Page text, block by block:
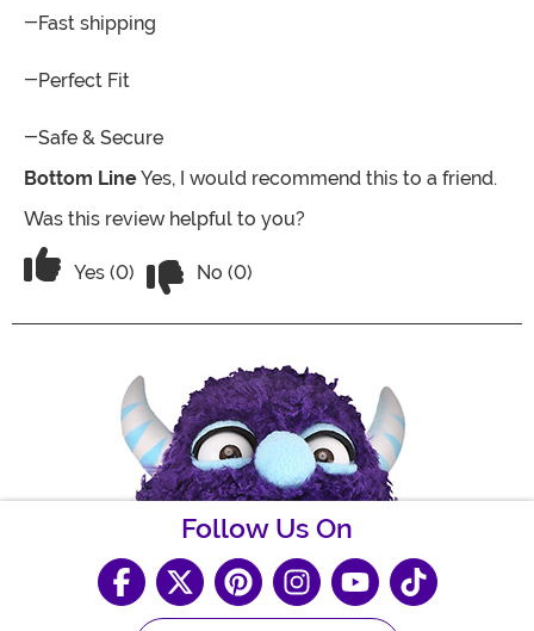
-Fast shipping
-Perfect Fit
-Safe & Secure
Bottom LineYes, I would recommend this to a friend.
Was this review helpful to you?
Vote Yes on the review titled Best costume
Yes (0) No (0)
Follow Us On